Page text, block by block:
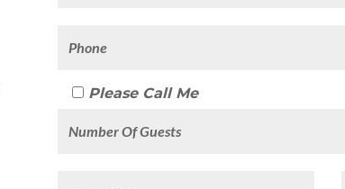
Please Call Me